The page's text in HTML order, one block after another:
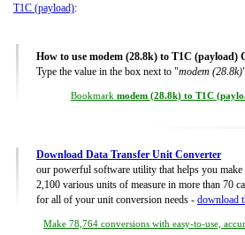
T1C (payload):
How to use modem (28.8k) to T1C (payload)
Type the value in the box next to "modem (28.8k)
Bookmark modem (28.8k) to T1C
Download Data Transfer Unit Converter
our powerful software utility that helps you make
2,100 various units of measure in more than 70
for all of your unit conversion needs - download
Make 78,764 conversions with easy-to-use,